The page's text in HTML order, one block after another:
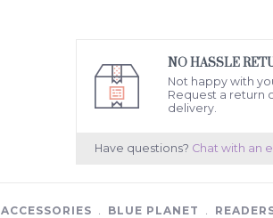
NO HASSLE
Not happy with
Request a return
delivery.
Have questions? Chat with an
ACCESSORIES BLUE PLANET